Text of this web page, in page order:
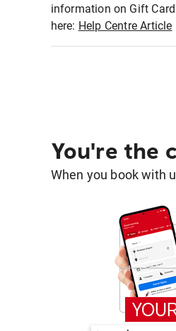
information on Gift
here: Help Centre Article
You're the
When you book with